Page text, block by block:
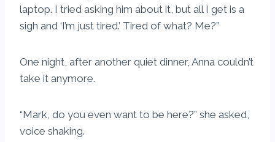
laptop. I tried asking him about it, but all I get is a
sigh and ‘I’m just tired.’ Tired of what? Me?”
One night, after another quiet dinner, Anna couldn’t
take it anymore.
“Mark, do you even want to be here?” she asked,
voice shaking.